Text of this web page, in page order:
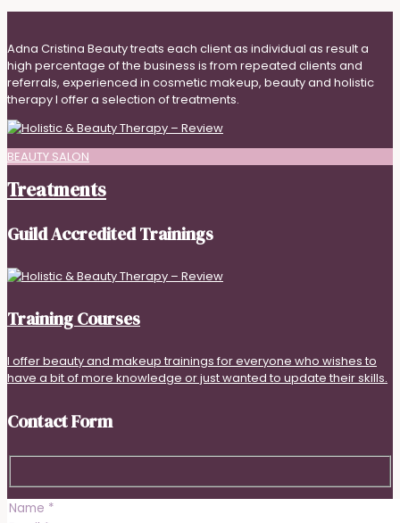
Adna Cristina Beauty treats each client as individual as result a
high percentage of the business is from repeated clients and
referrals, experienced in cosmetic makeup, beauty and holistic
therapy I offer a selection of treatments.
BEAUTY SALON
Treatments
Guild Accredited Trainings
Training Courses
I offer beauty and makeup trainings for everyone who wishes to
have a bit of more knowledge or just wanted to update their skills.
Contact Form